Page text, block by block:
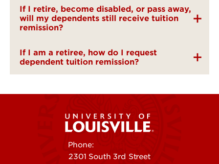
If I retire, become disabled, or pass away,
will my dependents still receive tuition
remission?
If I am a retiree, how do I request
dependent tuition remission?
Phone:
2301 South 3rd Street